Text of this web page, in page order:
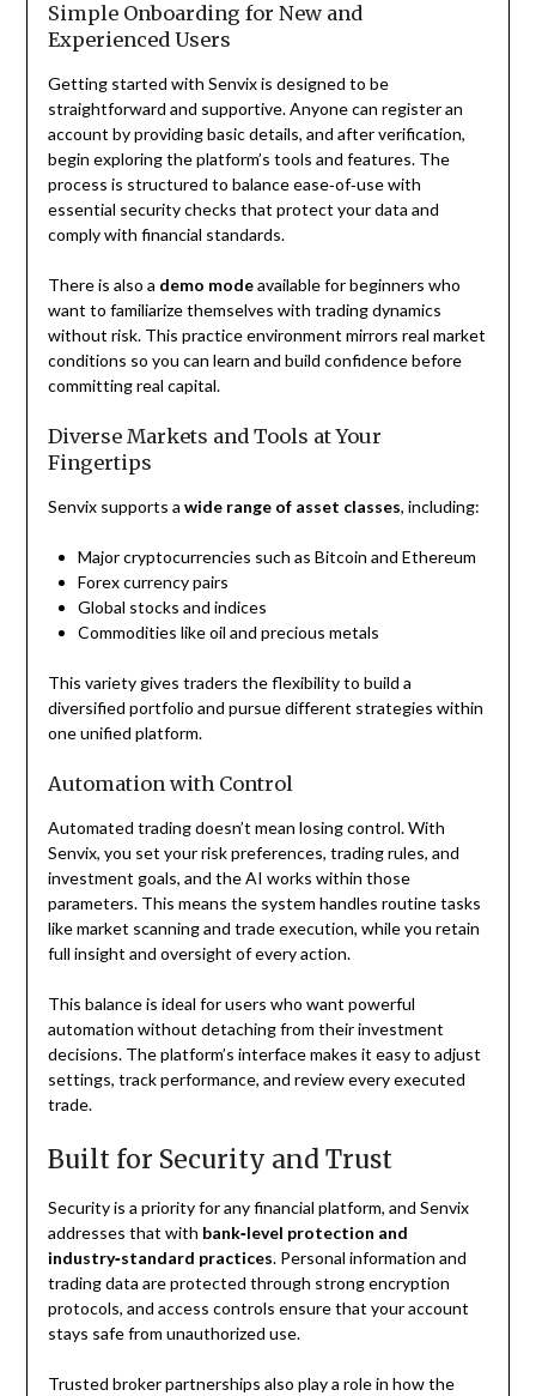
Simple Onboarding for New and
Experienced Users
Getting started with Senvix is designed to be
straightforward and supportive. Anyone can register an
account by providing basic details, and after verification,
begin exploring the platform’s tools and features. The
process is structured to balance ease‑of‑use with
essential security checks that protect your data and
comply with financial standards.
There is also a demo modeavailable for beginners who
want to familiarize themselves with trading dynamics
without risk. This practice environment mirrors real market
conditions so you can learn and build confidence before
committing real capital.
Diverse Markets and Tools at Your
Fingertips
Senvix supports a wide range of asset classes, including:
Major cryptocurrencies such as Bitcoin and Ethereum
Forex currency pairs
Global stocks and indices
Commodities like oil and precious metals
This variety gives traders the flexibility to build a
diversified portfolio and pursue different strategies within
one unified platform.
Automation with Control
Automated trading doesn’t mean losing control. With
Senvix, you set your risk preferences, trading rules, and
investment goals, and the AI works within those
parameters. This means the system handles routine tasks
like market scanning and trade execution, while you retain
full insight and oversight of every action.
This balance is ideal for users who want powerful
automation without detaching from their investment
decisions. The platform’s interface makes it easy to adjust
settings, track performance, and review every executed
trade.
Built for Security and Trust
Security is a priority for any financial platform, and Senvix
addresses that with bank‑level protection and
industry‑standard practices. Personal information and
trading data are protected through strong encryption
protocols, and access controls ensure that your account
stays safe from unauthorized use.
Trusted broker partnerships also play a role in how the